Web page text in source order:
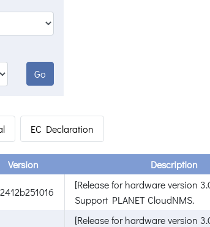
Go
EC Declaration
Version Description
[Release for hardware version
Support PLANET CloudNMS.
[Release for hardware version